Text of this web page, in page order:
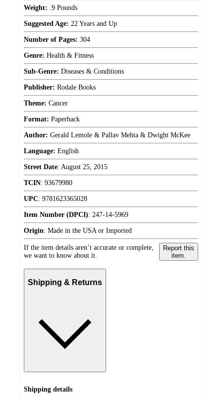
Weight: .9 Pounds
Suggested Age: 22 Years and Up
Number of Pages: 304
Genre: Health & Fitness
Sub-Genre: Diseases & Conditions
Publisher: Rodale Books
Theme: Cancer
Format: Paperback
Author: Gerald Lemole & Pallav Mehta & Dwight McKee
Language: English
Street Date: August 25, 2015
TCIN: 93679980
UPC: 9781623365028
Item Number (DPCI): 247-14-5969
Origin: Made in the USA or Imported
If the item details aren’t accurate or complete,
we want to know about it.
Report this
item.
Shipping & Returns
Shipping details